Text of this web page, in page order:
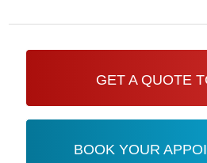
GET A QUOTE
BOOK YOUR